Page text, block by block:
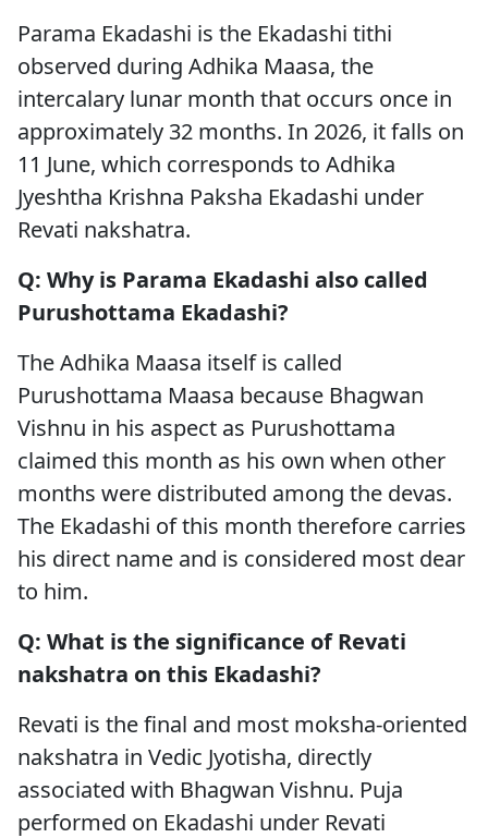
Parama Ekadashi is the Ekadashi tithi
observed during Adhika Maasa, the
intercalary lunar month that occurs once in
approximately 32 months. In 2026, it falls on
11 June, which corresponds to Adhika
Jyeshtha Krishna Paksha Ekadashi under
Revati nakshatra.
Q: Why is Parama Ekadashi also called
Purushottama Ekadashi?
The Adhika Maasa itself is called
Purushottama Maasa because Bhagwan
Vishnu in his aspect as Purushottama
claimed this month as his own when other
months were distributed among the devas.
The Ekadashi of this month therefore carries
his direct name and is considered most dear
to him.
Q: What is the significance of Revati
nakshatra on this Ekadashi?
Revati is the final and most moksha-oriented
nakshatra in Vedic Jyotisha, directly
associated with Bhagwan Vishnu. Puja
performed on Ekadashi under Revati